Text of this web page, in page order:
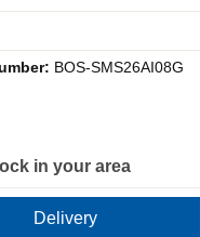
BOS-SMS26AI08G
in your area
Delivery